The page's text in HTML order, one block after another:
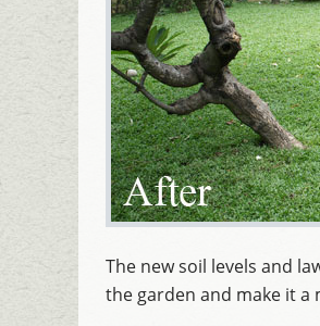
The new soil levels and
the garden and make it a